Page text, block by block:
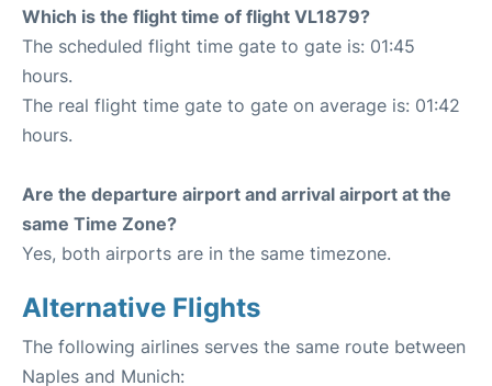
Which is the flight time of flight VL1879?
The scheduled flight time gate to gate is: 01:45
hours.
The real flight time gate to gate on average is: 01:42
hours.
Are the departure airport and arrival airport at the
same Time Zone?
Yes, both airports are in the same timezone.
Alternative Flights
The following airlines serves the same route between
Naples and Munich: